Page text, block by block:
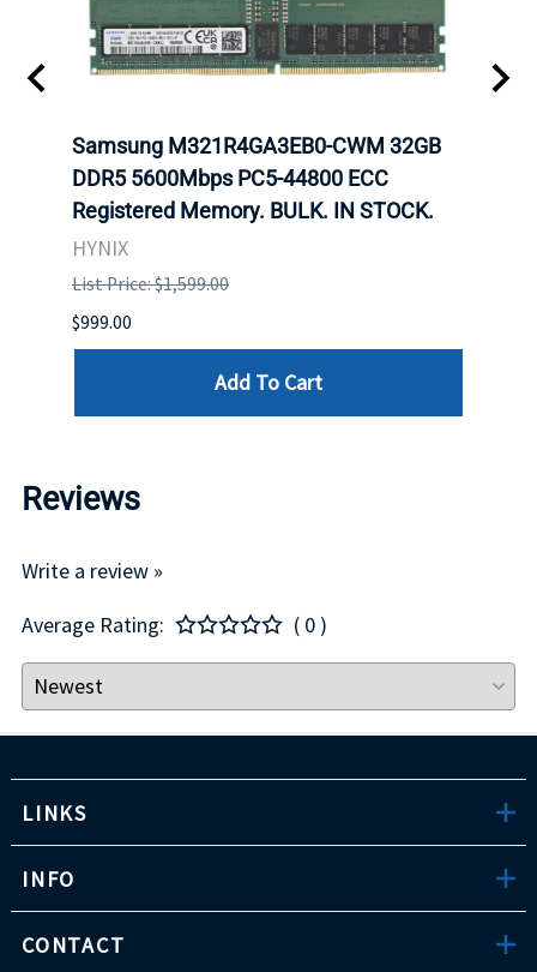
Samsung M321R4GA3EB0-CWM 32GB
DDR5 5600Mbps PC5-44800 ECC
Registered Memory. BULK. IN STOCK.
HYNIX
List Price: $1,599.00
$999.00
Add To Cart
Reviews
Write a review »
Average Rating:
( 0 )
LINKS
INFO
CONTACT